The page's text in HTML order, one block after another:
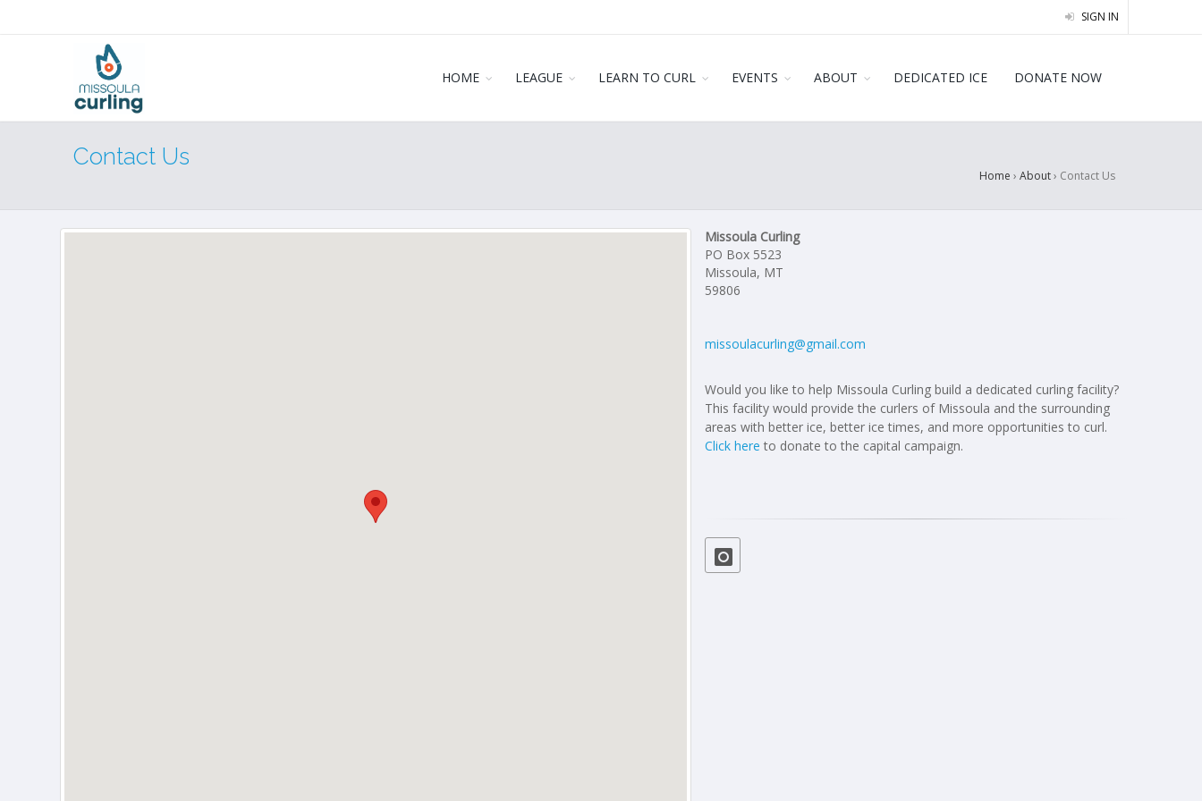
SIGN IN
HOME LEAGUE LEARN TO CURL EVENTS ABOUT DEDICATED ICE DONATE NOW
Contact Us
Home › About› Contact Us
Missoula Curling
PO Box 5523
Missoula, MT
59806
missoulacurling@gmail.com
Would you like to help Missoula Curling build a dedicated curling facility?
This facility would provide the curlers of Missoula and the surrounding
areas with better ice, better ice times, and more opportunities to curl.
Click here to donate to the capital campaign.